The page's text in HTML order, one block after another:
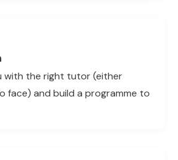
with the right tutor (either
face) and build a programme to